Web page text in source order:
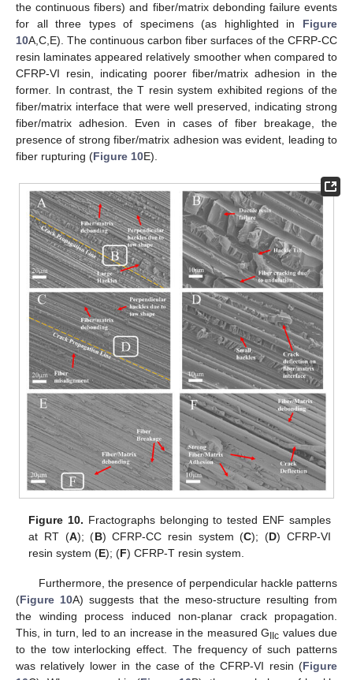
the continuous fibers) and fiber/matrix debonding failure events
for all three types of specimens (as highlighted in Figure
10A,C,E). The continuous carbon fiber surfaces of the CFRP-CC
resin laminates appeared relatively smoother when compared to
CFRP-VI resin, indicating poorer fiber/matrix adhesion in the
former. In contrast, the T resin system exhibited regions of the
fiber/matrix interface that were well preserved, indicating strong
fiber/matrix adhesion. Even in cases of fiber breakage, the
presence of strong fiber/matrix adhesion was evident, leading to
fiber rupturing (Figure 10E).
Figure 10. Fractographs belonging to tested ENF samples
at RT (A); (B) CFRP-CC resin system (C); (D) CFRP-VI
resin system (E); (F) CFRP-T resin system.
Furthermore, the presence of perpendicular hackle patterns
(Figure 10A) suggests that the meso-structure resulting from
the winding process induced non-planar crack propagation.
This, in turn, led to an increase in the measured G IIc values due
to the tow interlocking effect. The frequency of such patterns
was relatively lower in the case of the CFRP-VI resin (Figure